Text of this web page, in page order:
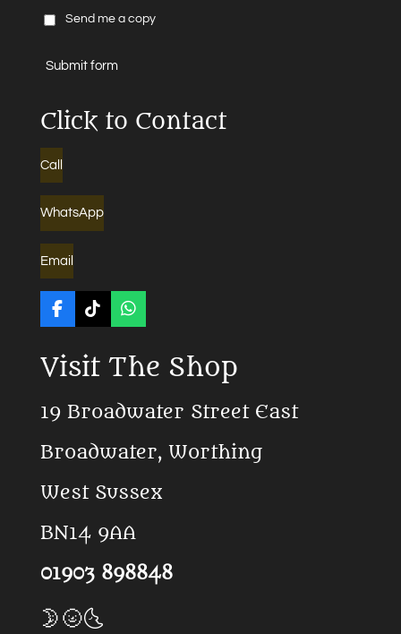
Send me a copy
Submit form
Click to Contact
Call
WhatsApp
Email
F
a
e
b
o
T
i
T
o
W
h
s
p
Visit The Shop
19 Broadwater Street East
Broadwater, Worthing
West Sussex
BN14 9AA
01903 898848
🌛🌝🌜